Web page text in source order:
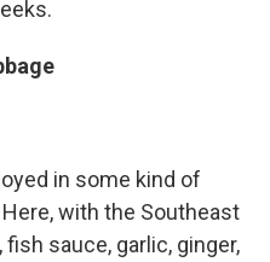
in some kind of
with the Southeast
sauce, garlic, ginger,